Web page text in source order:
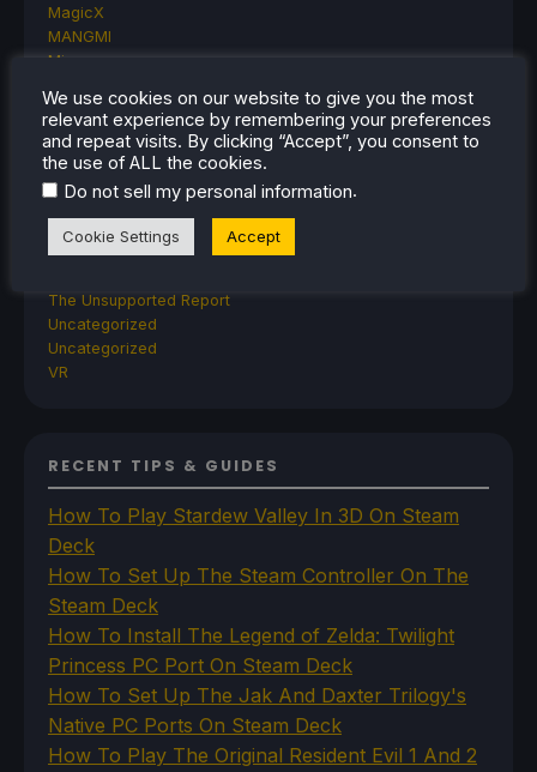
MagicX
MANGMI
Miyoo
Rumors
TrimUI
SDHQ
Steam
Steam Frame
Steam Machine
The Unsupported Report
Uncategorized
Uncategorized
VR
RECENT TIPS & GUIDES
How To Play Stardew Valley In 3D On Steam
Deck
How To Set Up The Steam Controller On The
Steam Deck
How To Install The Legend of Zelda: Twilight
Princess PC Port On Steam Deck
How To Set Up The Jak And Daxter Trilogy's
Native PC Ports On Steam Deck
How To Play The Original Resident Evil 1 And 2
We use cookies on our website to give you the most
relevant experience by remembering your preferences
and repeat visits. By clicking “Accept”, you consent to
the use of ALL the cookies.
Do not sell my personal information.
Cookie Settings Accept